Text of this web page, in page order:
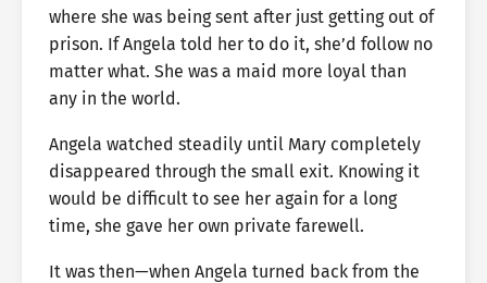
where she was being sent after just getting out of
prison. If Angela told her to do it, she’d follow no
matter what. She was a maid more loyal than
any in the world.
Angela watched steadily until Mary completely
disappeared through the small exit. Knowing it
would be difficult to see her again for a long
time, she gave her own private farewell.
It was then—when Angela turned back from the